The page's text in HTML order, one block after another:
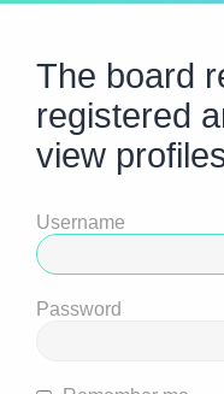
The board
registered
view
Username
Password